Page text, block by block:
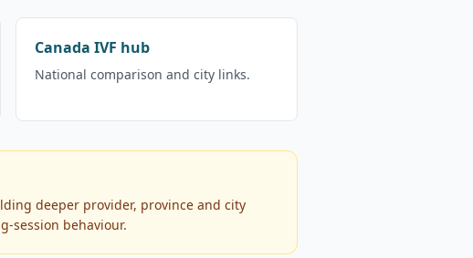
Canada IVF hub
National comparison and city links.
deeper provider, province and city
session behaviour.